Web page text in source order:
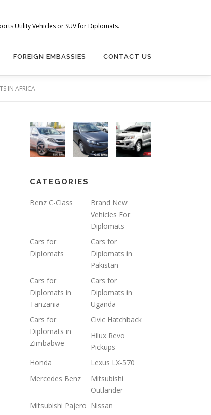
Utility Vehicles or SUV for Diplomats.
FOREIGN EMBASSIES CONTACT US
IN AFRICA
CATEGORIES
Benz C-Class
Brand New
Vehicles For
Diplomats
Cars for
Diplomats
Cars for
Diplomats in
Pakistan
Cars for
Diplomats in
Tanzania
Cars for
Diplomats in
Uganda
Cars for
Diplomats in
Zimbabwe
Civic Hatchback
Hilux Revo
Pickups
Honda
Lexus LX-570
Mercedes Benz
Mitsubishi
Outlander
Mitsubishi Pajero Nissan